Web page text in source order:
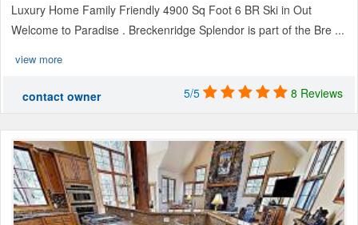
Luxury Home Family Friendly 4900 Sq Foot 6 BR Ski in Out
Welcome to Paradise . Breckenridge Splendor is part of the Bre ...
view more
contact owner 5/5 8 Reviews